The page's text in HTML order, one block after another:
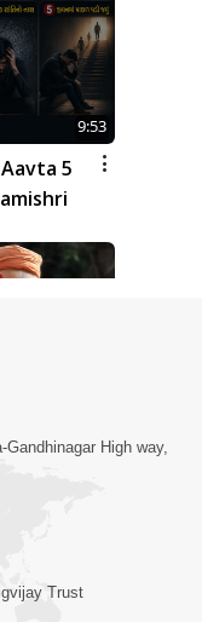
9:53
5
10:19
| HDH
High way,
Trust